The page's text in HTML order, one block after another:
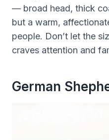
— broad head, thick
but a warm,
people. Don’t let the
craves attention and
German